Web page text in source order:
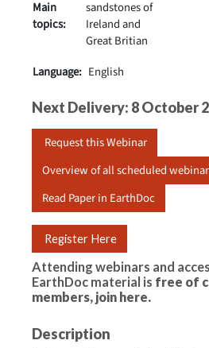
Main
topics:
sandstones of
Ireland and
Great Britian
Language: English
Next Delivery: 8 October
Request this Webinar
Overview of all scheduled
Read Paper in EarthDoc
Register Here
Attending webinars and
EarthDoc material is free of
members, join here.
Description